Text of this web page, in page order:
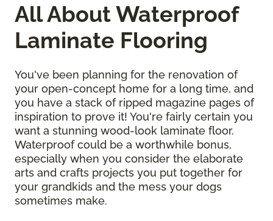
All About Waterproof
Laminate Flooring
You've been planning for the renovation of
your open-concept home for a long time, and
you have a stack of ripped magazine pages of
inspiration to prove it! You're fairly certain you
want a stunning wood-look laminate floor.
Waterproof could be a worthwhile bonus,
especially when you consider the elaborate
arts and crafts projects you put together for
your grandkids and the mess your dogs
sometimes make.